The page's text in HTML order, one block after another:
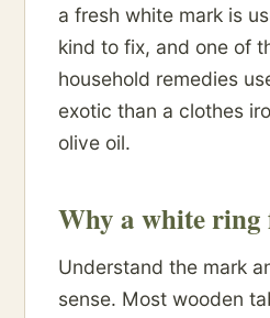
a fresh white mark is
kind to fix, and one of
household remedies
exotic than a clothes
olive oil.
Why a white ring
Understand the mark
sense. Most wooden